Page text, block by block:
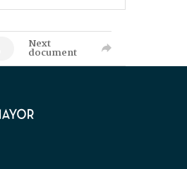
Next
document